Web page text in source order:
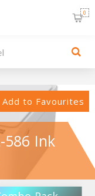
0
Add to Favourites
586 Ink